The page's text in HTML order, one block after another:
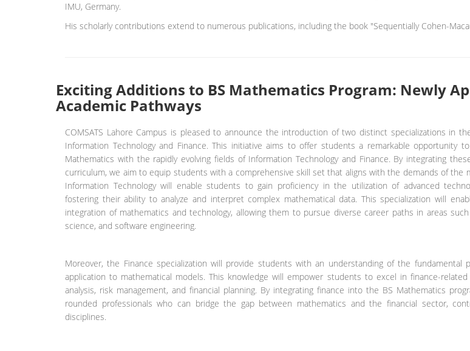
IMU, Germany.
His scholarly contributions extend to numerous publications, including the book "Sequentially Cohen-
Exciting Additions to BS Mathematics Program: Newly
Academic Pathways
COMSATS Lahore Campus is pleased to announce the introduction of two distinct specializations in
Information Technology and Finance. This initiative aims to offer students a remarkable opportunity
Mathematics with the rapidly evolving fields of Information Technology and Finance. By integrating
curriculum, we aim to equip students with a comprehensive skill set that aligns with the demands of the
Information Technology will enable students to gain proficiency in the utilization of advanced
fostering their ability to analyze and interpret complex mathematical data. This specialization will
integration of mathematics and technology, allowing them to pursue diverse career paths in areas
science, and software engineering.
Moreover, the Finance specialization will provide students with an understanding of the fundamental
application to mathematical models. This knowledge will empower students to excel in finance-
analysis, risk management, and financial planning. By integrating finance into the BS Mathematics
rounded professionals who can bridge the gap between mathematics and the financial sector,
disciplines.